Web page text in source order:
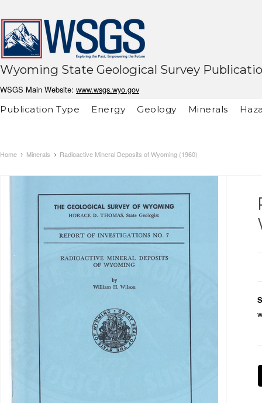
Wyoming State Geological Survey
WSGS Main Website: www.wsgs.wyo.gov
Publication Type
Energy Geology Minerals
Home Minerals Radioactive Mineral Deposits of Wyoming (1960)